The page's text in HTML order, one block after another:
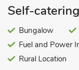
highchair. Private
included. Sitting-out
No smoking.
Located just a short
Self-
Bungalow
Fuel and Power
Rural Location